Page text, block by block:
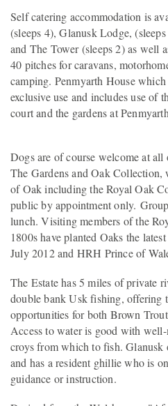
Self catering accommodation is
(sleeps 4), Glanusk Lodge,
and The Tower (sleeps 2) as well
40 pitches for caravans,
camping. Penmyarth House
exclusive use and includes use of
court and the gardens at
Dogs are of course welcome at all
The Gardens and Oak Collection,
of Oak including the Royal Oak
public by appointment only.
lunch. Visiting members of the
1800s have planted Oaks the
July 2012 and HRH Prince of
The Estate has 5 miles of private
double bank Usk fishing, offering
opportunities for both Brown
Access to water is good with
croys from which to fish. Glanusk
and has a resident ghillie who is
guidance or instruction.